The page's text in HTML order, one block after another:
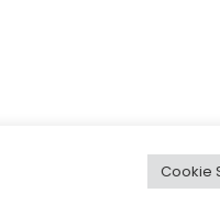
Cookie